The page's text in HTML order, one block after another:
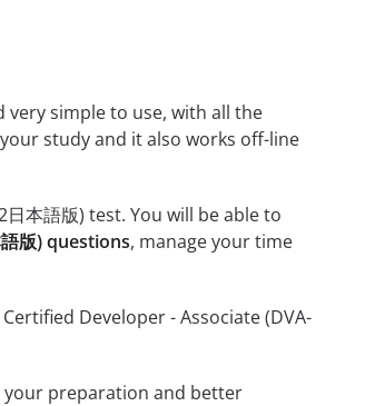
simple to use, with all the
study and it also works off-line
本語版) test. You will be able to
版) questions, manage your time
Developer - Associate (DVA-
your preparation and better